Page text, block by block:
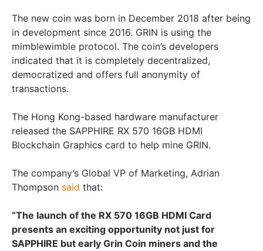
The new coin was born in December 2018 after being
in development since 2016. GRIN is using the
mimblewimble protocol. The coin’s developers
indicated that it is completely decentralized,
democratized and offers full anonymity of
transactions.
The Hong Kong-based hardware manufacturer
released the SAPPHIRE RX 570 16GB HDMI
Blockchain Graphics card to help mine GRIN.
The company’s Global VP of Marketing, Adrian
Thompson said that:
“The launch of the RX 570 16GB HDMI Card
presents an exciting opportunity not just for
SAPPHIRE but early Grin Coin miners and the